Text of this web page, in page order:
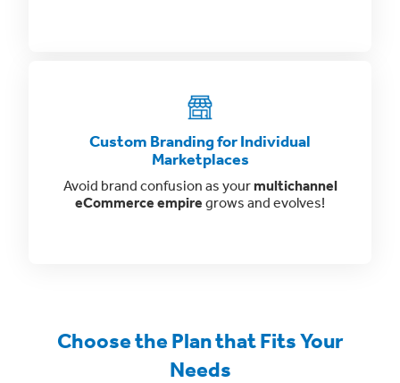
Custom Branding for Individual
Marketplaces
Avoid brand confusion as yourmultichannel
eCommerce empire grows and evolves!
Choose the Plan that Fits Your
Needs